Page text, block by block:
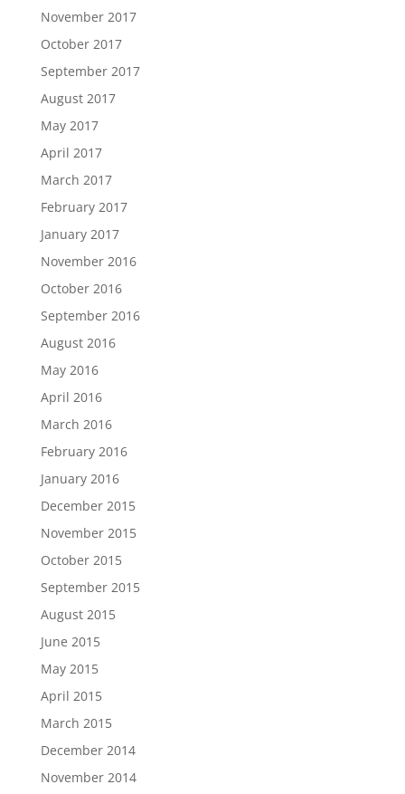
November 2017
October 2017
September 2017
August 2017
May 2017
April 2017
March 2017
February 2017
January 2017
November 2016
October 2016
September 2016
August 2016
May 2016
April 2016
March 2016
February 2016
January 2016
December 2015
November 2015
October 2015
September 2015
August 2015
June 2015
May 2015
April 2015
March 2015
December 2014
November 2014